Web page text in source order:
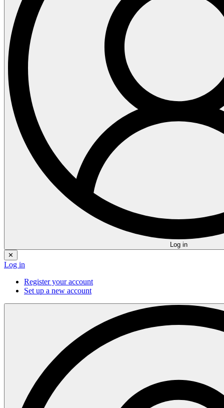
Log in
✕
Log in
Register your account
Set up a new account